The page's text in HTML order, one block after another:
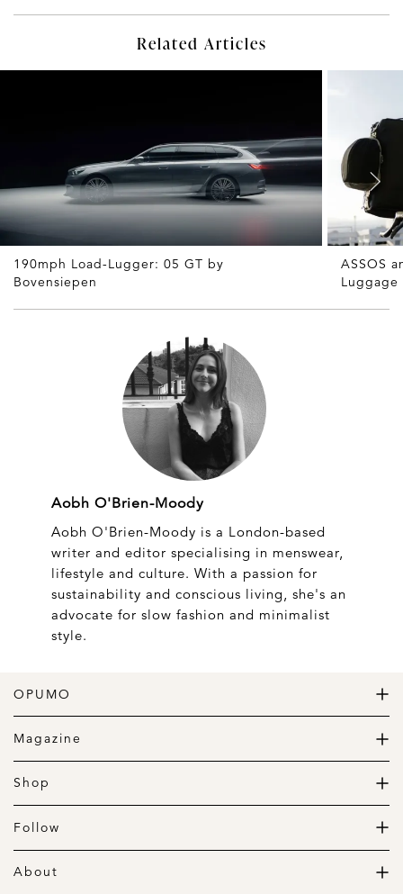
Related Articles
190mph Load-Lugger: 05 GT by
Bovensiepen
ASSOS
Luggage
Aobh O'Brien-Moody
Aobh O'Brien-Moody is a London-based
writer and editor specialising in menswear,
lifestyle and culture. With a passion for
sustainability and conscious living, she's an
advocate for slow fashion and minimalist
style.
OPUMO
The Home of Great Design
Magazine
The Wardrobe
The Lifestyle
Shop
Daily Goods
Clothing
Accessories
Follow
Instagram
Pinterest
About